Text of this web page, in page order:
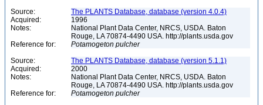
Source:
The PLANTS Database, database (version 4.0.4)
Acquired:
1996
Notes:
National Plant Data Center, NRCS, USDA. Baton
Rouge, LA 70874-4490 USA. http://plants.usda.gov
Reference for:
Potamogeton pulcher
Source:
The PLANTS Database, database (version 5.1.1)
Acquired:
2000
Notes:
National Plant Data Center, NRCS, USDA. Baton
Rouge, LA 70874-4490 USA. http://plants.usda.gov
Reference for:
Potamogeton pulcher